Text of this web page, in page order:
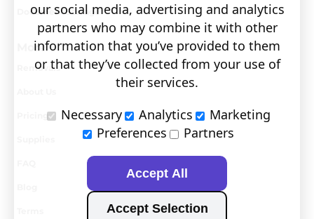
Document Storage
More
Removals
Pricing
our social media, advertising and analytics
partners who may combine it with other
information that you’ve provided to them
or that they’ve collected from your use of
their services.
Necessary
Analytics
Marketing
Preferences
Partners
Accept Selection
Accept All